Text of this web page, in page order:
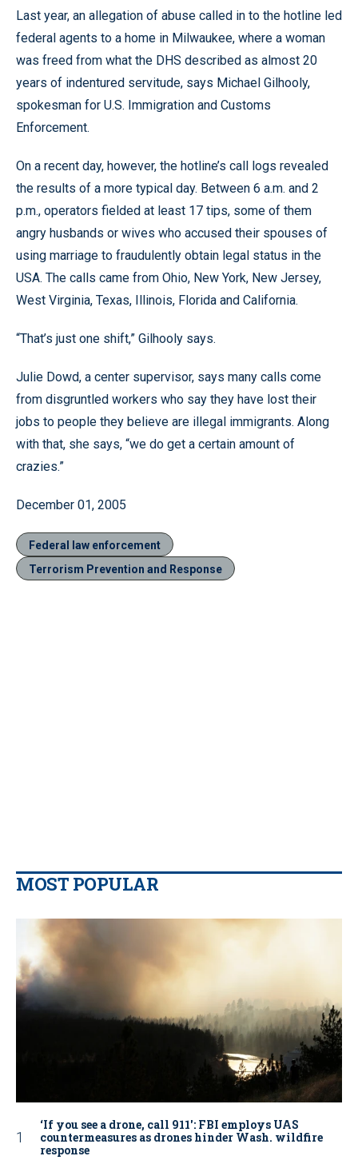
Last year, an allegation of abuse called in to the hotline led
federal agents to a home in Milwaukee, where a woman
was freed from what the DHS described as almost 20
years of indentured servitude, says Michael Gilhooly,
spokesman for U.S. Immigration and Customs
Enforcement.
On a recent day, however, the hotline’s call logs revealed
the results of a more typical day. Between 6 a.m. and 2
p.m., operators fielded at least 17 tips, some of them
angry husbands or wives who accused their spouses of
using marriage to fraudulently obtain legal status in the
USA. The calls came from Ohio, New York, New Jersey,
West Virginia, Texas, Illinois, Florida and California.
“That’s just one shift,” Gilhooly says.
Julie Dowd, a center supervisor, says many calls come
from disgruntled workers who say they have lost their
jobs to people they believe are illegal immigrants. Along
with that, she says, “we do get a certain amount of
crazies.”
December 01, 2005
Federal law enforcement
Terrorism Prevention and Response
MOST POPULAR
‘If you see a drone, call 911': FBI employs UAS
countermeasures as drones hinder Wash. wildfire
response